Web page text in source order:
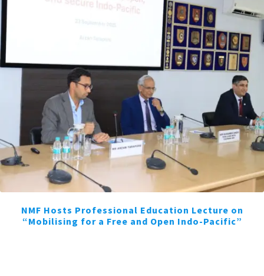
NMF Hosts Professional Education Lecture on
“Mobilising for a Free and Open Indo-Pacific”